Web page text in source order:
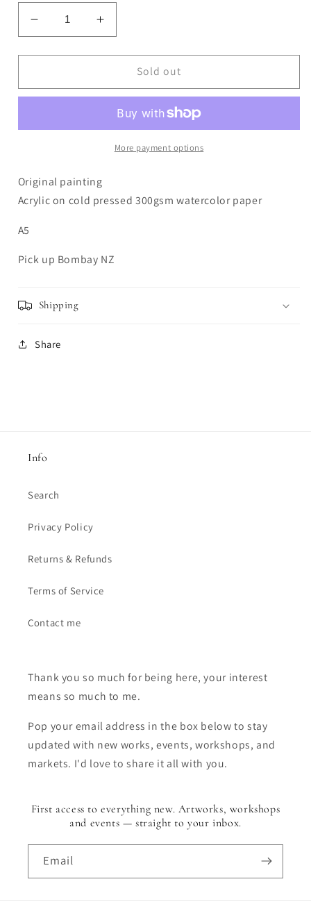
Decrease
quantity
for
4
Increase
quantity
for
Flourish
4
Sold out
More payment options
Original painting
Acrylic on cold pressed 300gsm watercolor paper
A5
Pick up Bombay NZ
Shipping
Share
Info
Search
Privacy Policy
Returns & Refunds
Terms of Service
Contact me
Thank you so much for being here, your interest
means so much to me.
Pop your email address in the box below to stay
updated with new works, events, workshops, and
markets. I'd love to share it all with you.
First access to everything new. Artworks, workshops
and events — straight to your inbox.
Email